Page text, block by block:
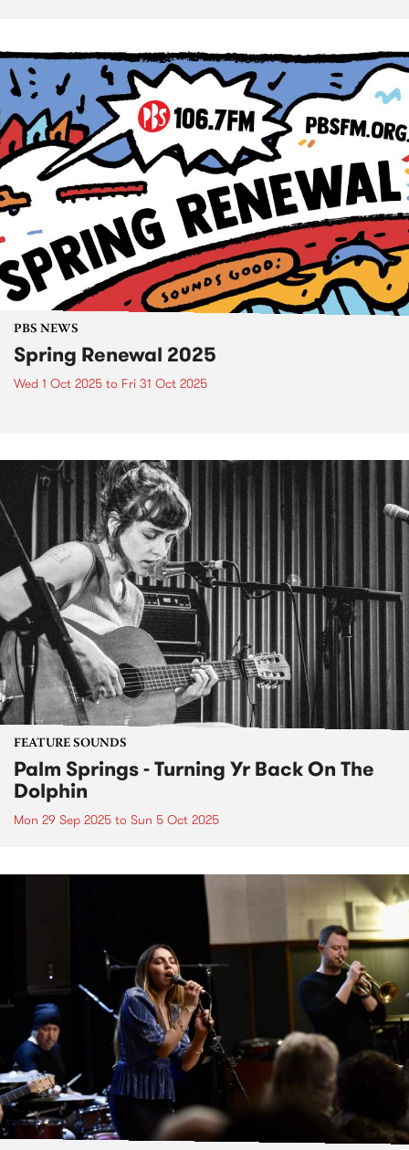
PBS NEWS
Spring Renewal 2025
Wed 1 Oct 2025 to Fri 31 Oct 2025
FEATURE SOUNDS
Palm Springs - Turning Yr Back On The
Dolphin
Mon 29 Sep 2025 to Sun 5 Oct 2025